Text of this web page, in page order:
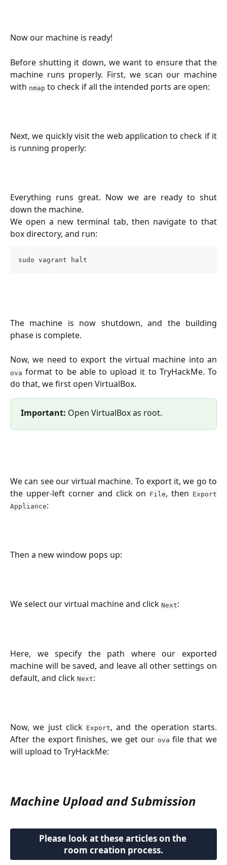
Now our machine is ready!
Before shutting it down, we want to ensure that the
machine runs properly. First, we scan our machine
with nmap to check if all the intended ports are open:
Next, we quickly visit the web application to check if it
is running properly:
Everything runs great. Now we are ready to shut
down the machine.
We open a new terminal tab, then navigate to that
box directory, and run:
sudo vagrant halt
The machine is now shutdown, and the building
phase is complete.
Now, we need to export the virtual machine into an
ova format to be able to upload it to TryHackMe. To
do that, we first open VirtualBox.
Important: Open VirtualBox as root.
We can see our virtual machine. To export it, we go to
the upper-left corner and click on File, then Export
Appliance:
Then a new window pops up:
We select our virtual machine and click Next:
Here, we specify the path where our exported
machine will be saved, and leave all other settings on
default, and click Next:
Now, we just click Export, and the operation starts.
After the export finishes, we get our ova file that we
will upload to TryHackMe:
Machine Upload and Submission
Please look at these articles on the
room creation process.